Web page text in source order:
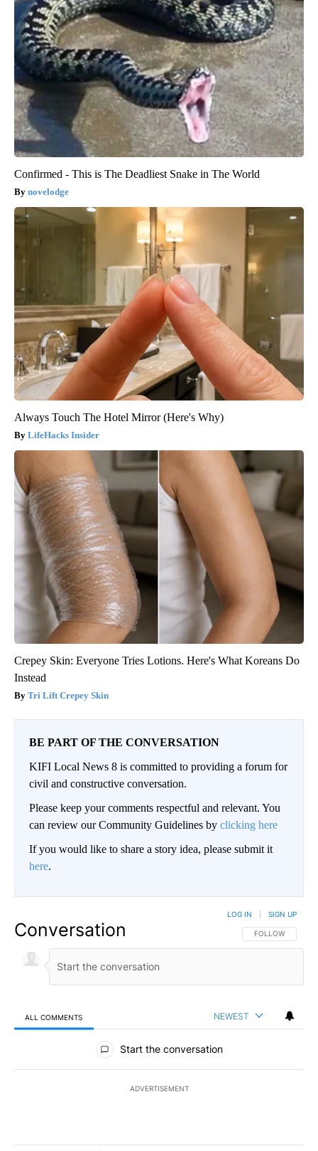
Confirmed - This is The Deadliest Snake in The World
novelodge
Always Touch The Hotel Mirror (Here's Why)
LifeHacks Insider
Crepey Skin: Everyone Tries Lotions. Here's What Koreans Do
Instead
Tri Lift Crepey Skin
BE PART OF THE CONVERSATION
KIFI Local News 8 is committed to providing a forum for
civil and constructive conversation.
Please keep your comments respectful and relevant. You
can review our Community Guidelines by clicking here
If you would like to share a story idea, please submit it
here.
Conversation FOLLOW THIS
FOLLOW
LOG IN SIGN UP
ALL COMMENTS NEWEST
All Comments
Start the conversation
ADVERTISEMENT